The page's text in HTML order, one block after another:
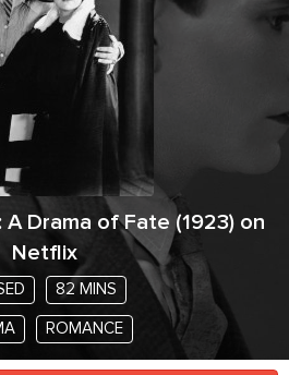
A Drama of Fate (1923) on
Netflix
82 MINS
ROMANCE